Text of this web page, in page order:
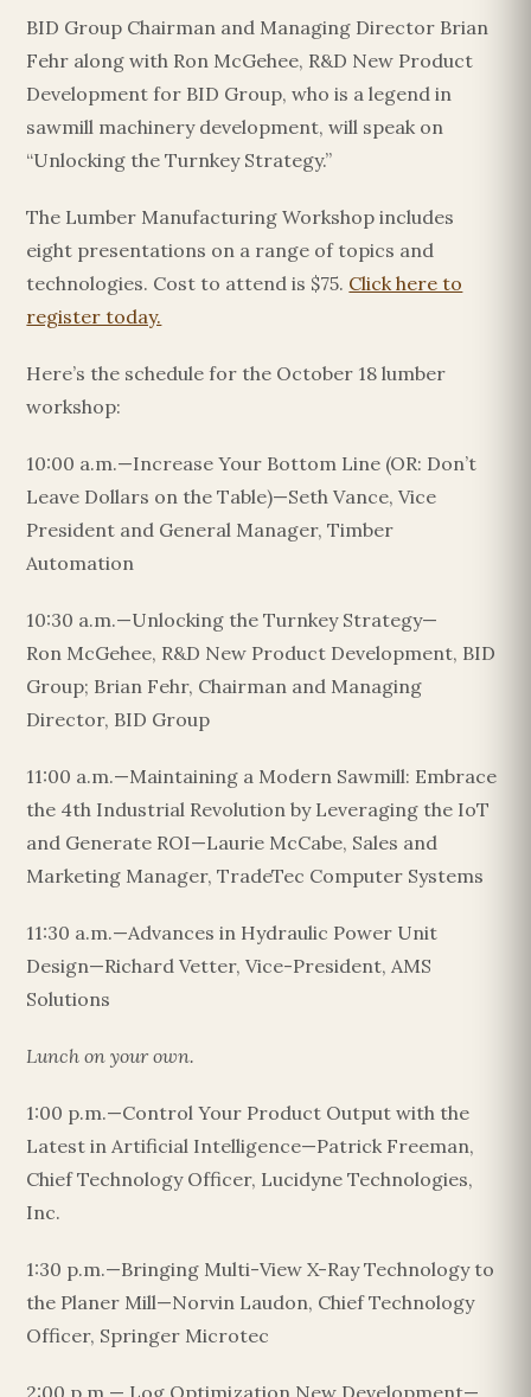
BID Group Chairman and Managing Director Brian
Fehr along with Ron McGehee, R&D New Product
Development for BID Group, who is a legend in
sawmill machinery development, will speak on
“Unlocking the Turnkey Strategy.”
The Lumber Manufacturing Workshop includes
eight presentations on a range of topics and
technologies. Cost to attend is $75. Click here to
register today.
Here’s the schedule for the October 18 lumber
workshop:
10:00 a.m.—Increase Your Bottom Line (OR: Don’t
Leave Dollars on the Table)—Seth Vance, Vice
President and General Manager, Timber
Automation
10:30 a.m.—Unlocking the Turnkey Strategy—
Ron McGehee, R&D New Product Development, BID
Group; Brian Fehr, Chairman and Managing
Director, BID Group
11:00 a.m.—Maintaining a Modern Sawmill: Embrace
the 4th Industrial Revolution by Leveraging the IoT
and Generate ROI—Laurie McCabe, Sales and
Marketing Manager, TradeTec Computer Systems
11:30 a.m.—Advances in Hydraulic Power Unit
Design—Richard Vetter, Vice-President, AMS
Solutions
Lunch on your own.
1:00 p.m.—Control Your Product Output with the
Latest in Artificial Intelligence—Patrick Freeman,
Chief Technology Officer, Lucidyne Technologies,
Inc.
1:30 p.m.—Bringing Multi-View X-Ray Technology to
the Planer Mill—Norvin Laudon, Chief Technology
Officer, Springer Microtec
2:00 p.m.— Log Optimization New Development—